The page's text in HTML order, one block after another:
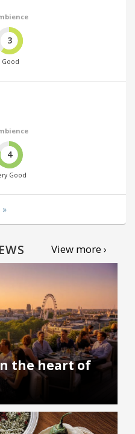
3
Good
4
Good
View more ›
the heart of